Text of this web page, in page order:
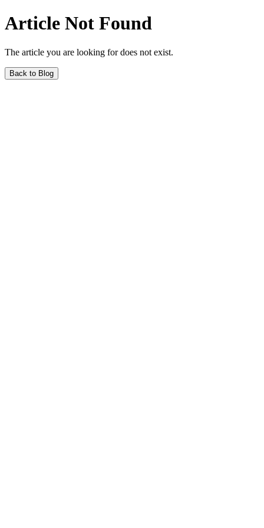
Article Not Found
The article you are looking for does not exist.
Back to Blog